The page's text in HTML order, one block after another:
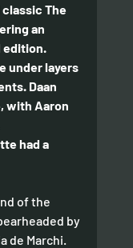
classic The
an
edition.
under layers
Daan
with Aaron
had a
of the
by
de Marchi.